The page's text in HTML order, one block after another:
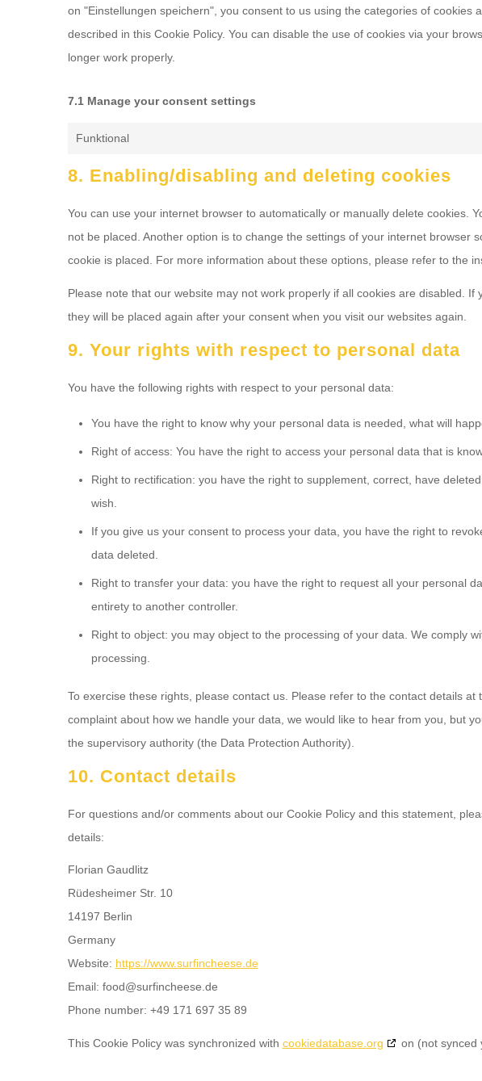
on "Einstellungen speichern", you consent to us using the categories of cookies
described in this Cookie Policy. You can disable the use of cookies via your
longer work properly.
7.1 Manage your consent settings
Funktional
8. Enabling/disabling and deleting cookies
You can use your internet browser to automatically or manually delete cookies.
not be placed. Another option is to change the settings of your internet browser
cookie is placed. For more information about these options, please refer to the
Please note that our website may not work properly if all cookies are disabled. If
they will be placed again after your consent when you visit our websites again.
9. Your rights with respect to personal data
You have the following rights with respect to your personal data:
You have the right to know why your personal data is needed, what will
Right of access: You have the right to access your personal data that is
Right to rectification: you have the right to supplement, correct, have
wish.
If you give us your consent to process your data, you have the right to
data deleted.
Right to transfer your data: you have the right to request all your personal
entirety to another controller.
Right to object: you may object to the processing of your data. We comply
processing.
To exercise these rights, please contact us. Please refer to the contact details
complaint about how we handle your data, we would like to hear from you, but
the supervisory authority (the Data Protection Authority).
10. Contact details
For questions and/or comments about our Cookie Policy and this statement,
details:
Florian Gaudlitz
Rüdesheimer Str. 10
14197 Berlin
Germany
Website: https://www.surfincheese.de
Email: ed.eseehcnifrus@doof
Phone number: +49 171 697 35 89
This Cookie Policy was synchronized with cookiedatabase.org on (not synced